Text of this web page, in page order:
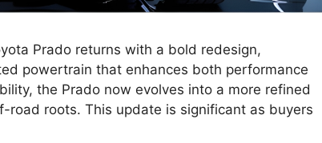
Prado returns with a bold redesign,
powertrain that enhances both performance
the Prado now evolves into a more refined
roots. This update is significant as buyers